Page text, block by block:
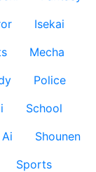
Isekai
Mecha
Police
School
Shounen
Sports